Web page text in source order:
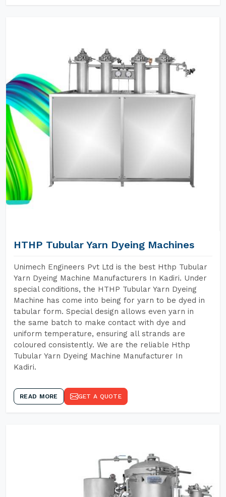
HTHP Tubular Yarn Dyeing Machines
Unimech Engineers Pvt Ltd is the best Hthp Tubular
Yarn Dyeing Machine Manufacturers In Kadiri. Under
special conditions, the HTHP Tubular Yarn Dyeing
Machine has come into being for yarn to be dyed in
tabular form. Special design allows even yarn in
the same batch to make contact with dye and
uniform temperature, ensuring all strands are
coloured consistently. We are the reliable Hthp
Tubular Yarn Dyeing Machine Manufacturer In
Kadiri.
READ MORE GET A QUOTE